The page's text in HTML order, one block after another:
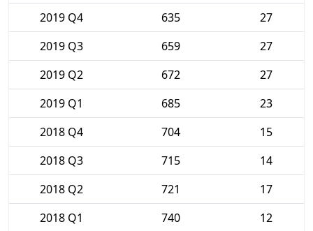
2019 Q4
635
27
2019 Q3
659
27
2019 Q2
672
27
2019 Q1
685
23
2018 Q4
704
15
2018 Q3
715
14
2018 Q2
721
17
2018 Q1
740
12